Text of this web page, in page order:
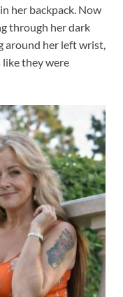
her backpack. Now
through her dark
around her left wrist,
they were